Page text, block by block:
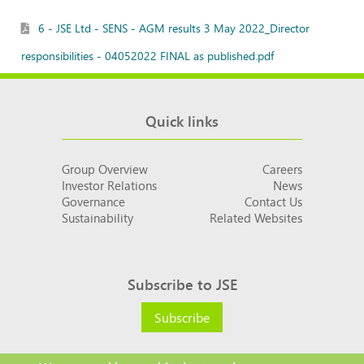
6 - JSE Ltd - SENS - AGM results 3 May 2022_Director
responsibilities - 04052022 FINAL as published.pdf
Quick links
Group Overview Careers
Investor Relations News
Governance Contact Us
Sustainability Related Websites
Subscribe to JSE
Subscribe